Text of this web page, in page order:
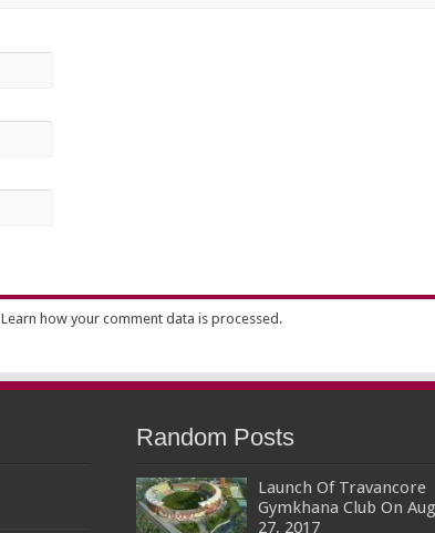
Learn how your comment data is processed.
Random Posts
Launch Of Travancore
Gymkhana Club On
27, 2017